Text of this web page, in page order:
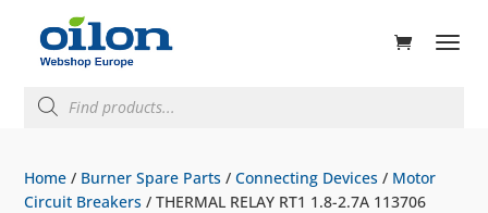
search
Home / Burner Spare Parts /Connecting Devices / Motor
Circuit Breakers / THERMAL RELAY RT1 1.8-2.7A 113706